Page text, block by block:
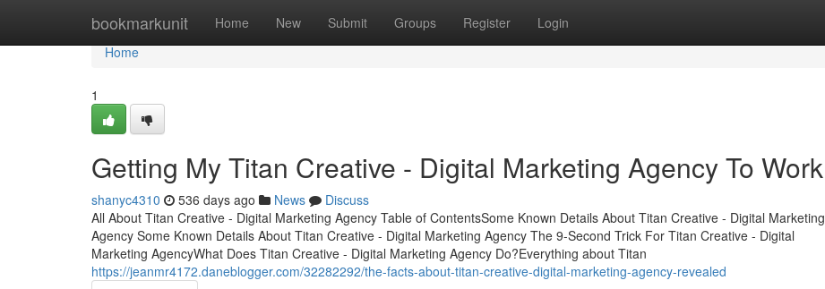
bookmarkunit Home New Submit Groups Register Login
Home
Home
1
Getting My Titan Creative - Digital Marketing Agency To Work
shanyc4310 536 days ago News
Discuss
All About Titan Creative - Digital Marketing Agency Table of ContentsSome Known Details About Titan Creative - Digital Marketing
Agency Some Known Details About Titan Creative - Digital Marketing Agency The 9-Second Trick For Titan Creative - Digital
Marketing AgencyWhat Does Titan Creative - Digital Marketing Agency Do?Everything about Titan
https://jeanmr4172.daneblogger.com/32282292/the-facts-about-titan-creative-digital-marketing-agency-revealed